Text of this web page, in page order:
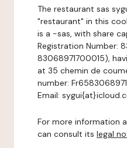
The restaurant sas
"restaurant" in this
is a -sas, with share
Registration Number:
83068971700015),
at 35 chemin de
number:
Email:
For more information
can consult its legal